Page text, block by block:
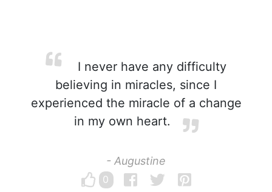
I never have any difficulty
believing in miracles, since I
experienced the miracle of a change
in my own heart.
- Augustine
0